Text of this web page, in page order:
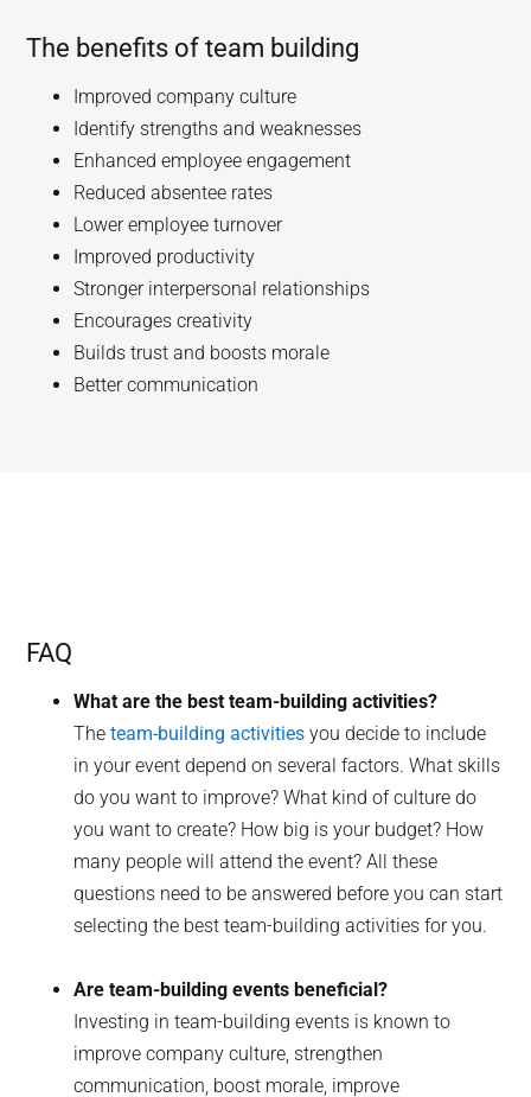
The benefits of team building
Improved company culture
Identify strengths and weaknesses
Enhanced employee engagement
Reduced absentee rates
Lower employee turnover
Improved productivity
Stronger interpersonal relationships
Encourages creativity
Builds trust and boosts morale
Better communication
FAQ
What are the best team-building activities?
Theteam-building activities you decide to include
in your event depend on several factors. What skills
do you want to improve? What kind of culture do
you want to create? How big is your budget? How
many people will attend the event? All these
questions need to be answered before you can start
selecting the best team-building activities for you.
Are team-building events beneficial?
Investing in team-building events is known to
improve company culture, strengthen
communication, boost morale, improve